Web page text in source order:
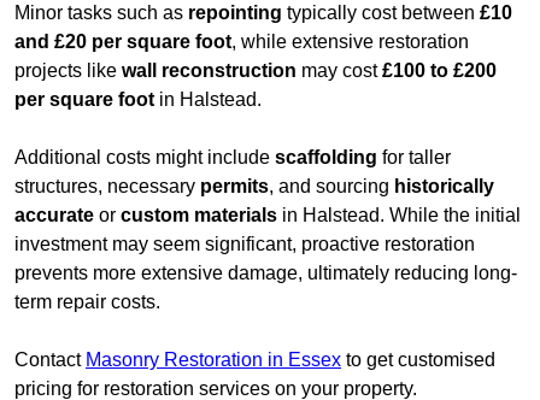
Minor tasks such as repointing typically cost between £10
and £20 per square foot, while extensive restoration
projects like wall reconstruction may cost£100 to £200
per square foot in Halstead.
Additional costs might include scaffolding for taller
structures, necessary permits, and sourcing historically
accurate or custom materials in Halstead. While the initial
investment may seem significant, proactive restoration
prevents more extensive damage, ultimately reducing long-
term repair costs.
Contact Masonry Restoration in Essex to get customised
pricing for restoration services on your property.